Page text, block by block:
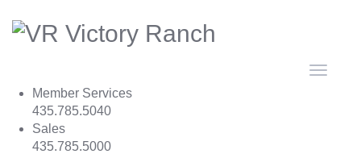
Toggle
Member Services
435.785.5040
Sales
435.785.5000